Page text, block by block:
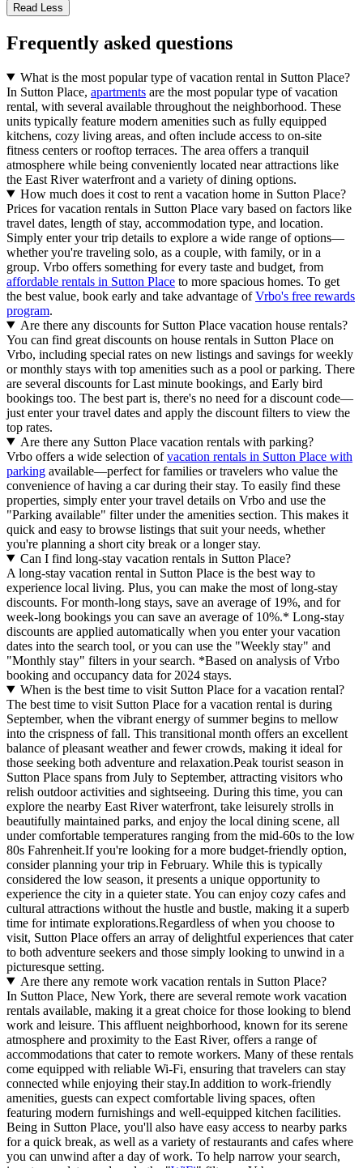
Read Less
Frequently asked questions
What is the most popular type of vacation rental in Sutton Place?
In Sutton Place, apartments are the most popular type of vacation
rental, with several available throughout the neighborhood. These
units typically feature modern amenities such as fully equipped
kitchens, cozy living areas, and often include access to on-site
fitness centers or rooftop terraces. The area offers a tranquil
atmosphere while being conveniently located near attractions like
the East River waterfront and a variety of dining options.
How much does it cost to rent a vacation home in Sutton Place?
Prices for vacation rentals in Sutton Place vary based on factors like
travel dates, length of stay, accommodation type, and location.
Simply enter your trip details to explore a wide range of options—
whether you're traveling solo, as a couple, with family, or in a
group. Vrbo offers something for every taste and budget, from
affordable rentals in Sutton Place to more spacious homes. To get
the best value, book early and take advantage ofVrbo's free rewards
program.
Are there any discounts for Sutton Place vacation house rentals?
You can find great discounts on house rentals in Sutton Place on
Vrbo, including special rates on new listings and savings for weekly
or monthly stays with top amenities such as a pool or parking. There
are several discounts for Last minute bookings, and Early bird
bookings too. The best part is, there's no need for a discount code—
just enter your travel dates and apply the discount filters to view the
top rates.
Are there any Sutton Place vacation rentals with parking?
Vrbo offers a wide selection ofvacation rentals in Sutton Place with
parking available—perfect for families or travelers who value the
convenience of having a car during their stay. To easily find these
properties, simply enter your travel details on Vrbo and use the
"Parking available" filter under the amenities section. This makes it
quick and easy to browse listings that suit your needs, whether
you're planning a short city break or a longer stay.
Can I find long-stay vacation rentals in Sutton Place?
A long-stay vacation rental in Sutton Place is the best way to
experience local living. Plus, you can make the most of long-stay
discounts. For month-long stays, save an average of 19%, and for
week-long bookings you can save an average of 10%.* Long-stay
discounts are applied automatically when you enter your vacation
dates into the search tool, or you can use the "Weekly stay" and
"Monthly stay" filters in your search. *Based on analysis of Vrbo
booking and occupancy data for 2024 stays.
When is the best time to visit Sutton Place for a vacation rental?
The best time to visit Sutton Place for a vacation rental is during
September, when the vibrant energy of summer begins to mellow
into the crispness of fall. This transitional month offers an excellent
balance of pleasant weather and fewer crowds, making it ideal for
those seeking both adventure and relaxation.Peak tourist season in
Sutton Place spans from July to September, attracting visitors who
relish outdoor activities and sightseeing. During this time, you can
explore the nearby East River waterfront, take leisurely strolls in
beautifully maintained parks, and enjoy the local dining scene, all
under comfortable temperatures ranging from the mid-60s to the low
80s Fahrenheit.If you're looking for a more budget-friendly option,
consider planning your trip in February. While this is typically
considered the low season, it presents a unique opportunity to
experience the city in a quieter state. You can enjoy cozy cafes and
cultural attractions without the hustle and bustle, making it a superb
time for intimate explorations.Regardless of when you choose to
visit, Sutton Place offers an array of delightful experiences that cater
to both adventure seekers and those simply looking to unwind in a
picturesque setting.
Are there any remote work vacation rentals in Sutton Place?
In Sutton Place, New York, there are several remote work vacation
rentals available, making it a great choice for those looking to blend
work and leisure. This affluent neighborhood, known for its serene
atmosphere and proximity to the East River, offers a range of
accommodations that cater to remote workers. Many of these rentals
come equipped with reliable Wi-Fi, ensuring that travelers can stay
connected while enjoying their stay.In addition to work-friendly
amenities, guests can expect comfortable living spaces, often
featuring modern furnishings and well-equipped kitchen facilities.
Being in Sutton Place, you'll also have easy access to nearby parks
for a quick break, as well as a variety of restaurants and cafes where
you can unwind after a day of work. To help narrow your search,